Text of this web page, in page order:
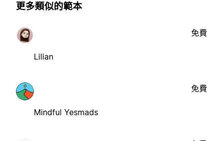
更多類似的範本
Lilian
免費
Mindful Yesmads
免費